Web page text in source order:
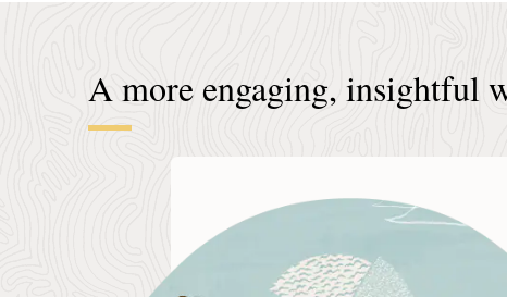
A more engaging, insightful